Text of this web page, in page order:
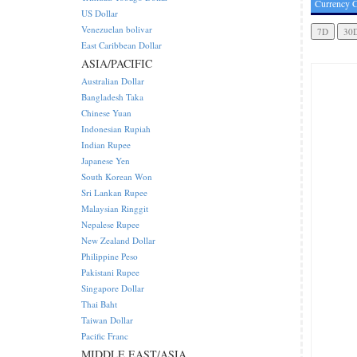
Currency
US Dollar
Venezuelan bolivar
East Caribbean Dollar
ASIA/PACIFIC
Australian Dollar
Bangladesh Taka
Chinese Yuan
Indonesian Rupiah
Indian Rupee
Japanese Yen
South Korean Won
Sri Lankan Rupee
Malaysian Ringgit
Nepalese Rupee
New Zealand Dollar
Philippine Peso
Pakistani Rupee
Singapore Dollar
Thai Baht
Taiwan Dollar
Pacific Franc